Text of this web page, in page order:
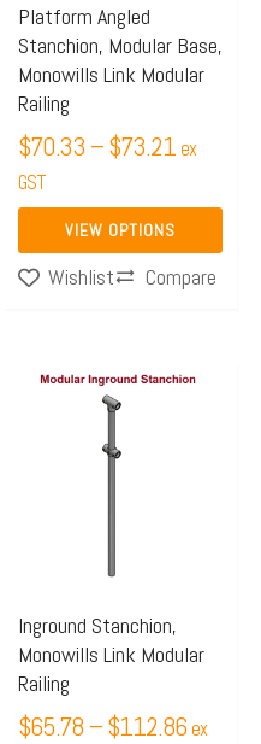
Platform Angled
Stanchion, Modular Base,
Monowills Link Modular
Railing
$70.33 –$73.21 ex
GST
VIEW OPTIONS
may
be
chosen
on
the
product
Wishlist
Compare
Inground Stanchion,
Monowills Link Modular
Railing
$65.78 –$112.86
Price
ex
This
may
be
chosen
on